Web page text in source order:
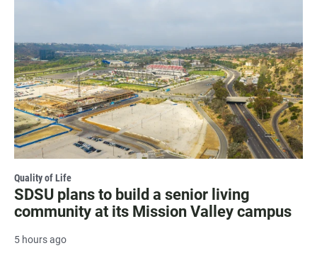
Quality of Life
SDSU plans to build a senior living
community at its Mission Valley campus
5 hours ago